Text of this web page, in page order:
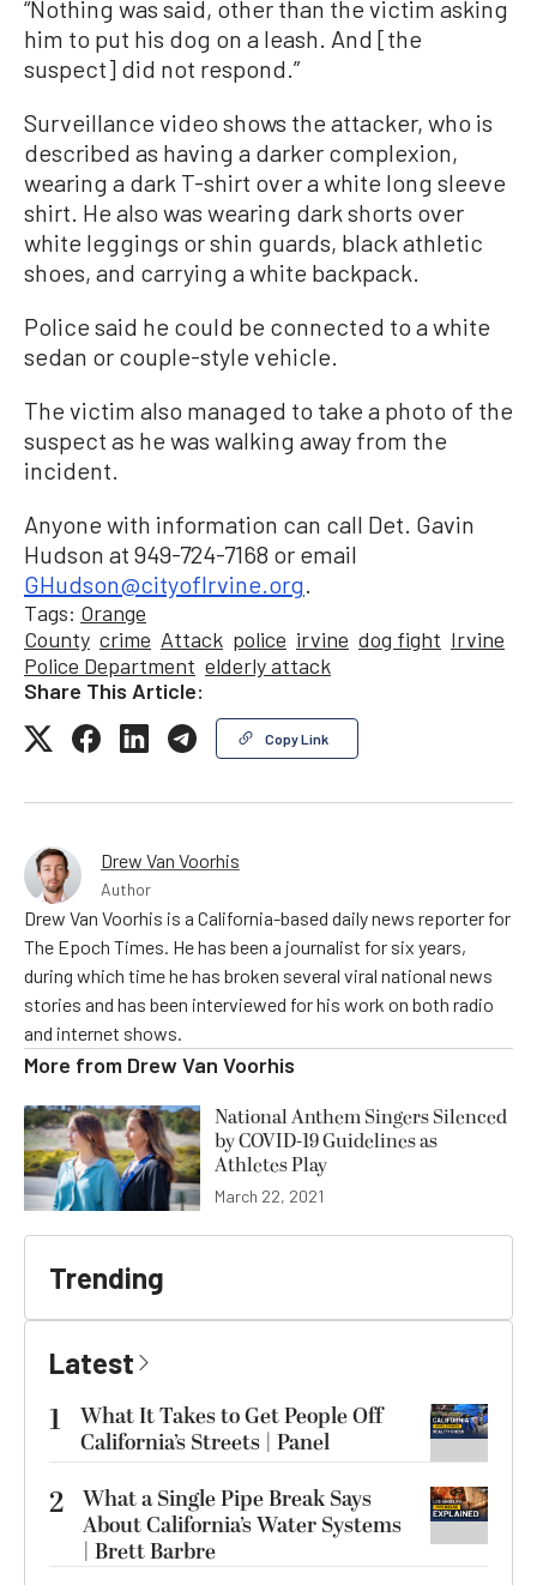
“Nothing was said, other than the victim asking
him to put his dog on a leash. And [the
suspect] did not respond.”
Surveillance video shows the attacker, who is
described as having a darker complexion,
wearing a dark T-shirt over a white long sleeve
shirt. He also was wearing dark shorts over
white leggings or shin guards, black athletic
shoes, and carrying a white backpack.
Police said he could be connected to a white
sedan or couple-style vehicle.
The victim also managed to take a photo of the
suspect as he was walking away from the
incident.
Anyone with information can call Det. Gavin
Hudson at 949-724-7168 or email
GHudson@cityofIrvine.org.
Tags: Orange
County crime Attack police irvine dog fight Irvine
Police Department elderly attack
Share This Article:
Copy Link
Drew Van Voorhis
Author
Drew Van Voorhis is a California-based daily news reporter for
The Epoch Times. He has been a journalist for six years,
during which time he has broken several viral national news
stories and has been interviewed for his work on both radio
and internet shows.
More from Drew Van Voorhis
National Anthem Singers Silenced
by COVID-19 Guidelines as
Athletes Play
March 22, 2021
Trending
Latest
1
What It Takes to Get People Off
California’s Streets | Panel
2 What a Single Pipe Break Says
About California’s Water Systems
| Brett Barbre